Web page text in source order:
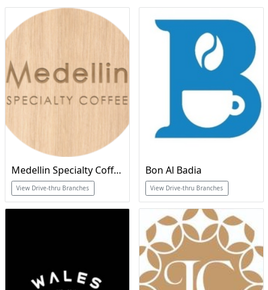
Medellin Specialty Coffee
View Drive-thru Branches
Bon Al Badia
View Drive-thru Branches